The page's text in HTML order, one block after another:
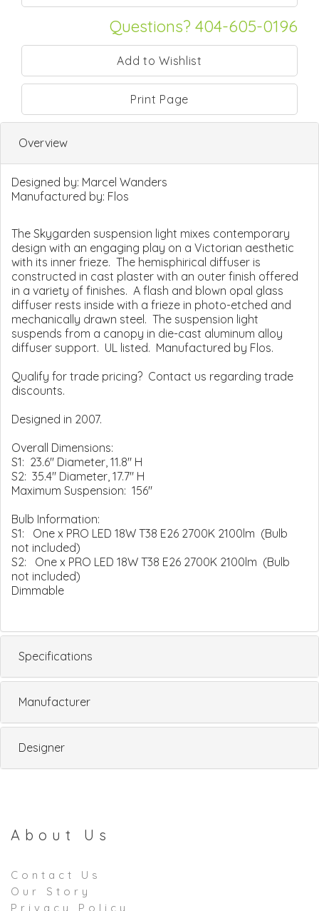
Questions? 404-605-0196
Print Page
Overview
Designed by: Marcel Wanders
Manufactured by: Flos
The Skygarden suspension light mixes contemporary
design with an engaging play on a Victorian aesthetic
with its inner frieze. The hemisphirical diffuser is
constructed in cast plaster with an outer finish offered
in a variety of finishes. A flash and blown opal glass
diffuser rests inside with a frieze in photo-etched and
mechanically drawn steel. The suspension light
suspends from a canopy in die-cast aluminum alloy
diffuser support. UL listed. Manufactured by Flos.
Qualify for trade pricing? Contact us regarding trade
discounts.
Designed in 2007.
Overall Dimensions:
S1: 23.6" Diameter, 11.8" H
S2: 35.4" Diameter, 17.7" H
Maximum Suspension: 156"
Bulb Information:
S1: One x PRO LED 18W T38 E26 2700K 2100lm (Bulb
not included)
S2: One x PRO LED 18W T38 E26 2700K 2100lm (Bulb
not included)
Dimmable
Specifications
Manufacturer
Designer
About Us
Contact Us
Our Story
Privacy Policy